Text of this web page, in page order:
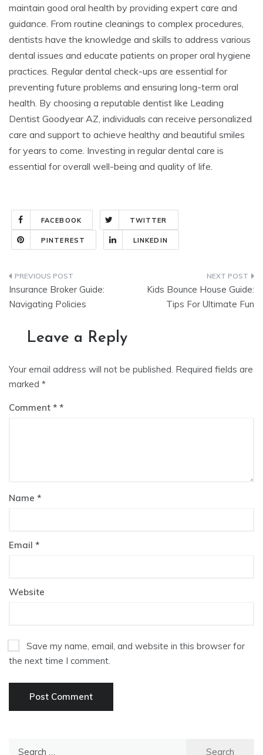
maintain good oral health by providing expert care and
guidance. From routine cleanings to complex procedures,
dentists have the knowledge and skills to address various
dental issues and educate patients on proper oral hygiene
practices. Regular dental check-ups are essential for
preventing future problems and ensuring long-term oral
health. By choosing a reputable dentist like Leading
Dentist Goodyear AZ, individuals can receive personalized
care and support to achieve healthy and beautiful smiles
for years to come. Investing in regular dental care is
essential for overall well-being and quality of life.
FACEBOOK TWITTER
PINTEREST LINKEDIN
Post
navigation
Insurance Broker Guide:
Navigating Policies
Kids Bounce House Guide:
Tips For Ultimate Fun
Leave a Reply
Your email address will not be published. Required fields are
marked *
Comment *
Name *
Email *
Website
Save my name, email, and website in this browser for
the next time I comment.